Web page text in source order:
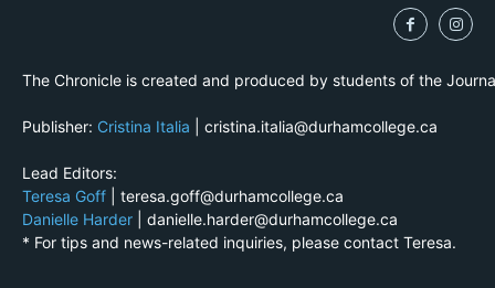
The Chronicle is created and produced by students of the
Publisher: Cristina Italia | cristina.italia@durhamcollege.ca
Lead Editors:
Teresa Goff | teresa.goff@durhamcollege.ca
Danielle Harder | danielle.harder@durhamcollege.ca
* For tips and news-related inquiries, please contact Teresa.